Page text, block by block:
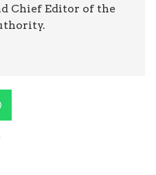
Chief Editor of the